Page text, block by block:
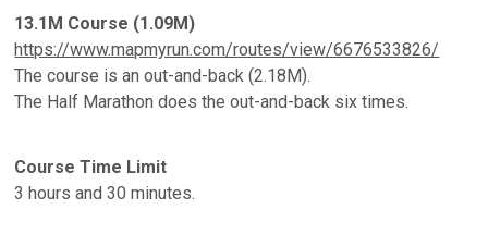
13.1M Course (1.09M)
https://www.mapmyrun.com/routes/view/6676533826/
The course is an out-and-back (2.18M).
The Half Marathon does the out-and-back six times.
Course Time Limit
3 hours and 30 minutes.